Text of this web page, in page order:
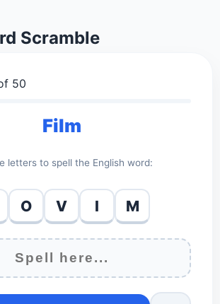
Scramble
50
Film
letters to spell the English word:
O V I M